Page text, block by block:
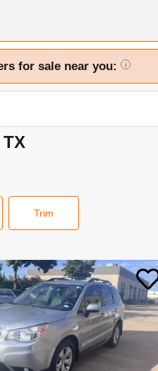
for sale near you: i
Trim